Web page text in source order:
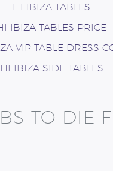
HI IBIZA TABLES
IBIZA TABLES PRICE
VIP TABLE DRESS
HI IBIZA SIDE TABLES
TO DIE